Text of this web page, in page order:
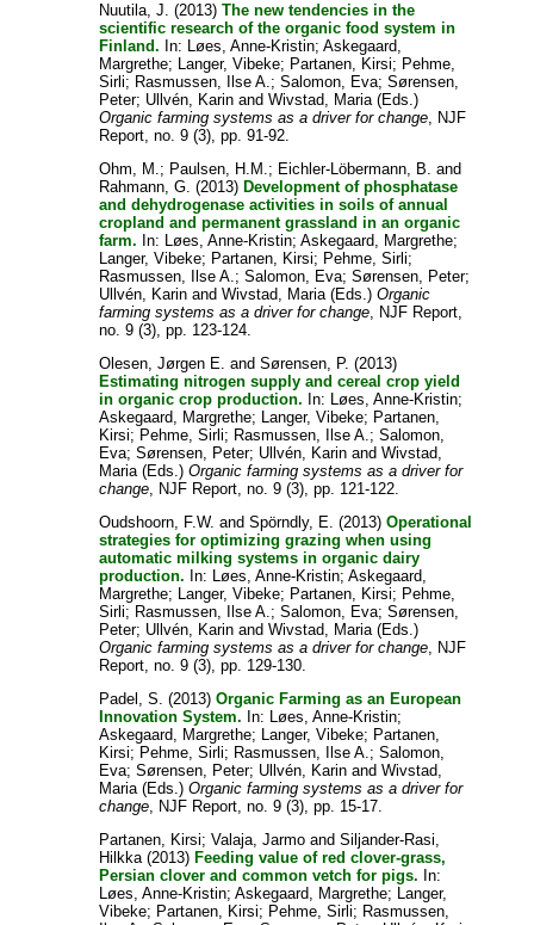
Nuutila, J. (2013)The new tendencies in the
scientific research of the organic food system in
Finland. In: Løes, Anne-Kristin;Askegaard,
Margrethe; Langer, Vibeke; Partanen, Kirsi; Pehme,
Sirli; Rasmussen, Ilse A.;Salomon, Eva;Sørensen,
Peter; Ullvén, Karin andWivstad, Maria(Eds.)
Organic farming systems as a driver for change, NJF
Report, no. 9 (3), pp. 91-92.
Ohm, M.; Paulsen, H.M.; Eichler-Löbermann, B. and
Rahmann, G. (2013) Development of phosphatase
and dehydrogenase activities in soils of annual
cropland and permanent grassland in an organic
farm. In: Løes, Anne-Kristin;Askegaard, Margrethe;
Langer, Vibeke; Partanen, Kirsi; Pehme, Sirli;
Rasmussen, Ilse A.;Salomon, Eva;Sørensen, Peter;
Ullvén, Karin andWivstad, Maria(Eds.)Organic
farming systems as a driver for change, NJF Report,
no. 9 (3), pp. 123-124.
Olesen, Jørgen E. andSørensen, P. (2013)
Estimating nitrogen supply and cereal crop yield
in organic crop production. In: Løes, Anne-Kristin;
Askegaard, Margrethe; Langer, Vibeke; Partanen,
Kirsi; Pehme, Sirli; Rasmussen, Ilse A.;Salomon,
Eva;Sørensen, Peter; Ullvén, Karin andWivstad,
Maria(Eds.)Organic farming systems as a driver for
change, NJF Report, no. 9 (3), pp. 121-122.
Oudshoorn, F.W. andSpörndly, E. (2013)Operational
strategies for optimizing grazing when using
automatic milking systems in organic dairy
production. In: Løes, Anne-Kristin;Askegaard,
Margrethe; Langer, Vibeke; Partanen, Kirsi; Pehme,
Sirli; Rasmussen, Ilse A.;Salomon, Eva;Sørensen,
Peter; Ullvén, Karin andWivstad, Maria(Eds.)
Organic farming systems as a driver for change, NJF
Report, no. 9 (3), pp. 129-130.
Padel, S. (2013)Organic Farming as an European
Innovation System. In: Løes, Anne-Kristin;
Askegaard, Margrethe; Langer, Vibeke; Partanen,
Kirsi; Pehme, Sirli; Rasmussen, Ilse A.;Salomon,
Eva;Sørensen, Peter; Ullvén, Karin andWivstad,
Maria(Eds.)Organic farming systems as a driver for
change, NJF Report, no. 9 (3), pp. 15-17.
Partanen, Kirsi;Valaja, Jarmo andSiljander-Rasi,
Hilkka(2013) Feeding value of red clover-grass,
Persian clover and common vetch for pigs. In:
Løes, Anne-Kristin;Askegaard, Margrethe; Langer,
Vibeke; Partanen, Kirsi; Pehme, Sirli; Rasmussen,